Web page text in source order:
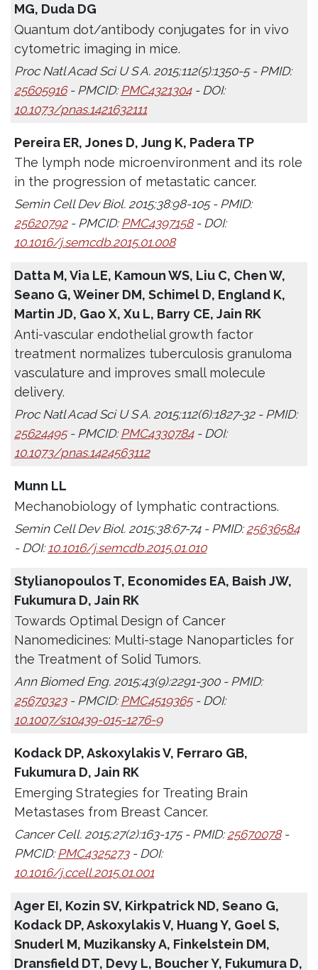
MG, Duda DG
Quantum dot/antibody conjugates for in vivo
cytometric imaging in mice.
Proc Natl Acad Sci U S A. 2015;112(5):1350-5 - PMID:
25605916- PMCID: PMC4321304- DOI:
10.1073/pnas.1421632111
Pereira ER, Jones D, Jung K, Padera TP
The lymph node microenvironment and its role
in the progression of metastatic cancer.
Semin Cell Dev Biol. 2015;38:98-105 - PMID:
25620792- PMCID:PMC4397158- DOI:
10.1016/j.semcdb.2015.01.008
Datta M, Via LE, Kamoun WS, Liu C, Chen W,
Seano G, Weiner DM, Schimel D, England K,
Martin JD, Gao X, Xu L, Barry CE, Jain RK
Anti-vascular endothelial growth factor
treatment normalizes tuberculosis granuloma
vasculature and improves small molecule
delivery.
Proc Natl Acad Sci U S A. 2015;112(6):1827-32 - PMID:
25624495- PMCID:PMC4330784- DOI:
10.1073/pnas.1424563112
Munn LL
Mechanobiology of lymphatic contractions.
Semin Cell Dev Biol. 2015;38:67-74 - PMID:25636584
- DOI: 10.1016/j.semcdb.2015.01.010
Stylianopoulos T, Economides EA, Baish JW,
Fukumura D, Jain RK
Towards Optimal Design of Cancer
Nanomedicines: Multi-stage Nanoparticles for
the Treatment of Solid Tumors.
Ann Biomed Eng. 2015;43(9):2291-300 - PMID:
25670323- PMCID: PMC4519365- DOI:
10.1007/s10439-015-1276-9
Kodack DP, Askoxylakis V, Ferraro GB,
Fukumura D, Jain RK
Emerging Strategies for Treating Brain
Metastases from Breast Cancer.
Cancer Cell. 2015;27(2):163-175 - PMID:25670078-
PMCID: PMC4325273- DOI:
10.1016/j.ccell.2015.01.001
Ager EI, Kozin SV, Kirkpatrick ND, Seano G,
Kodack DP, Askoxylakis V, Huang Y, Goel S,
Snuderl M, Muzikansky A, Finkelstein DM,
Dransfield DT, Devy L, Boucher Y, Fukumura D,